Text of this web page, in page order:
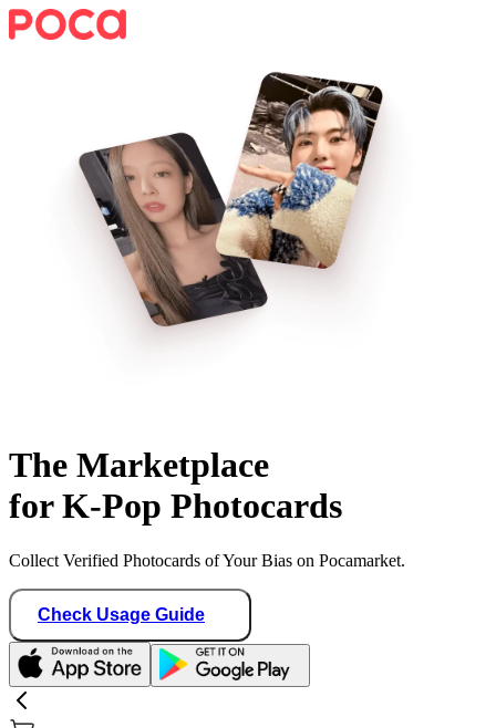
The Marketplace
for K-Pop Photocards
Collect Verified Photocards of Your Bias on Pocamarket.
Check Usage Guide